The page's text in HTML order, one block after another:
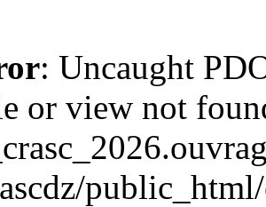
: Uncaught
or view not